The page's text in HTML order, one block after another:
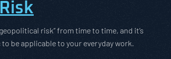
risk” from time to time, and it’s
be applicable to your everyday work.